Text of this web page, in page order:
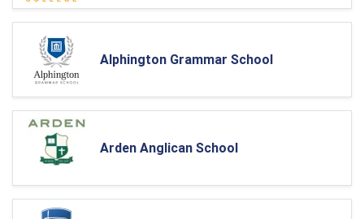
Alphington Grammar School
Arden Anglican School